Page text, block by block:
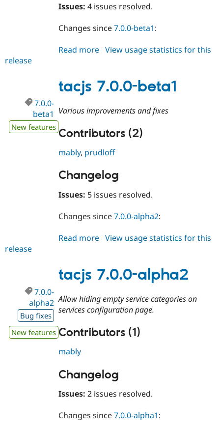
Issues: 4 issues resolved.
Changes since7.0.0-beta1:
Read more about
beta2
View usage statistics for this
release
tacjs 7.0.0-beta1
7.0.0-
beta1
New features
Various improvements and fixes
Contributors (2)
mably, prudloff
Changelog
Issues: 5 issues resolved.
Changes since7.0.0-alpha2:
Read more about
beta1
View usage statistics for this
release
tacjs 7.0.0-alpha2
7.0.0-
alpha2
Bug fixes
New features
Allow hiding empty service categories on
services configuration page.
Contributors (1)
mably
Changelog
Issues: 2 issues resolved.
Changes since7.0.0-alpha1: